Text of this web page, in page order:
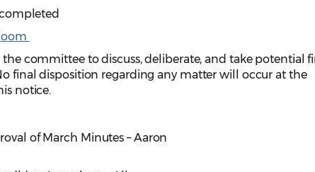
committee to discuss, deliberate, and take potential
final disposition regarding any matter will occur at the
notice.
of March Minutes – Aaron